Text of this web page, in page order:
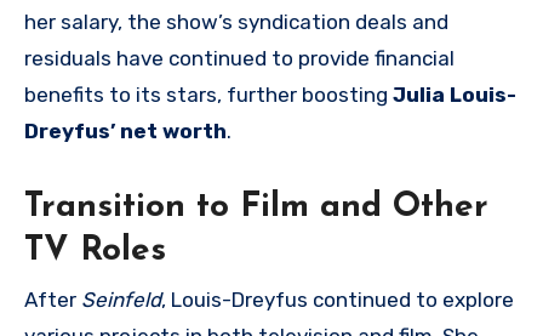
her salary, the show’s syndication deals and
residuals have continued to provide financial
benefits to its stars, further boosting Julia Louis-
Dreyfus’ net worth.
Transition to Film and Other
TV Roles
After Seinfeld, Louis-Dreyfus continued to explore